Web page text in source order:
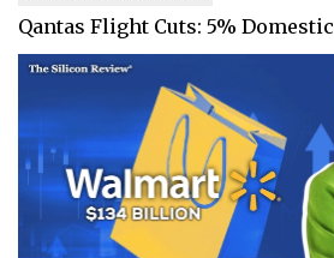
Qantas Flight Cuts: 5%